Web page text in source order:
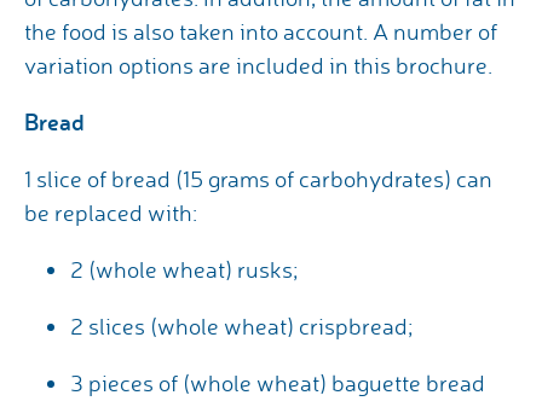
the food is also taken into account. A number of
variation options are included in this brochure.
Bread
1 slice of bread (15 grams of carbohydrates) can
be replaced with:
2 (whole wheat) rusks;
2 slices (whole wheat) crispbread;
3 pieces of (whole wheat) baguette bread